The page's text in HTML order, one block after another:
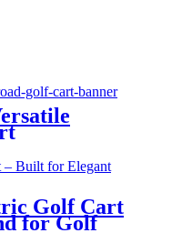
Golf Cart
for Golf